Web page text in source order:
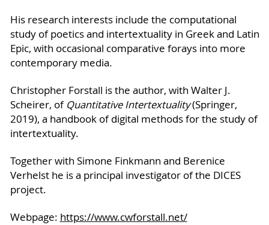
His research interests include the computational
study of poetics and intertextuality in Greek and Latin
Epic, with occasional comparative forays into more
contemporary media.
Christopher Forstall is the author, with Walter J.
Scheirer, of Quantitative Intertextuality(Springer,
2019), a handbook of digital methods for the study of
intertextuality.
Together with Simone Finkmann and Berenice
Verhelst he is a principal investigator of the DICES
project.
Webpage: https://www.cwforstall.net/